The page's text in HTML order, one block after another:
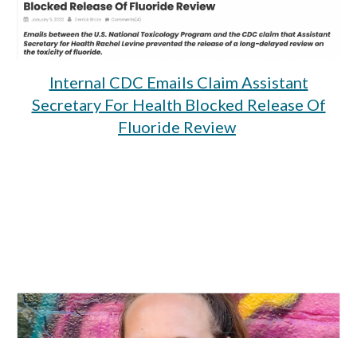
Internal CDC Emails Claim Assistant
Secretary For Health Blocked Release Of
Fluoride Review